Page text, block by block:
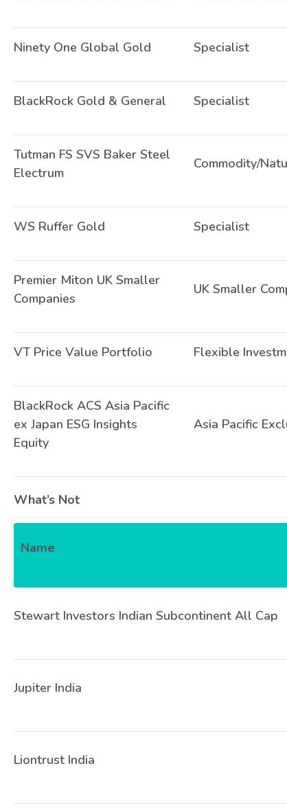
Ninety One Global Gold Specialist
BlackRock Gold & General Specialist
Tutman FS SVS Baker Steel
Electrum
Commodity/
WS Ruffer Gold Specialist
Premier Miton UK Smaller
Companies
UK Smaller
VT Price Value Portfolio Flexible
BlackRock ACS Asia Pacific
ex Japan ESG Insights
Equity
Asia Pacific
What’s Not
Name
Stewart Investors Indian Subcontinent All Cap
Jupiter India
Liontrust India